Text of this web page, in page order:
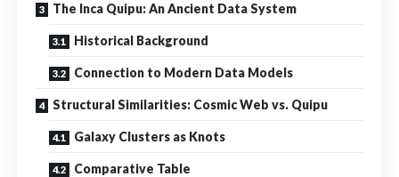
The Inca Quipu: An Ancient Data System
Historical Background
Connection to Modern Data Models
Structural Similarities: Cosmic Web vs. Quipu
Galaxy Clusters as Knots
Comparative Table